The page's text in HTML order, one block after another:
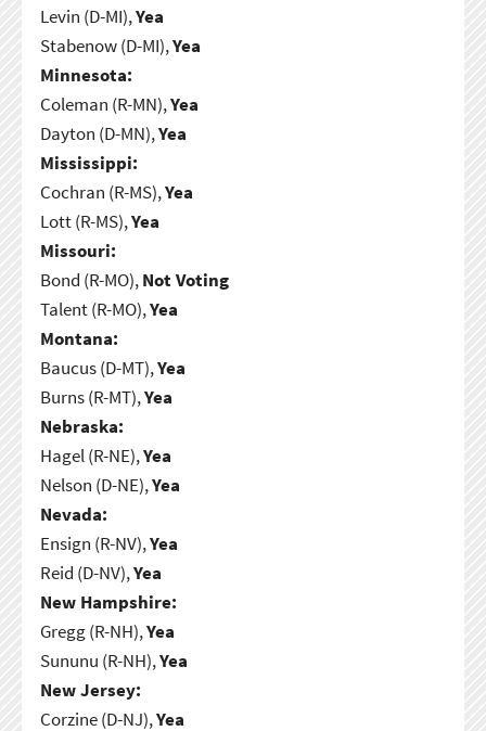
Levin (D-MI),Yea
Stabenow (D-MI),Yea
Minnesota:
Coleman (R-MN),Yea
Dayton (D-MN),Yea
Mississippi:
Cochran (R-MS),Yea
Lott (R-MS),Yea
Missouri:
Bond (R-MO),Not Voting
Talent (R-MO),Yea
Montana:
Baucus (D-MT),Yea
Burns (R-MT),Yea
Nebraska:
Hagel (R-NE),Yea
Nelson (D-NE),Yea
Nevada:
Ensign (R-NV),Yea
Reid (D-NV),Yea
New Hampshire:
Gregg (R-NH),Yea
Sununu (R-NH),Yea
New Jersey:
Corzine (D-NJ),Yea